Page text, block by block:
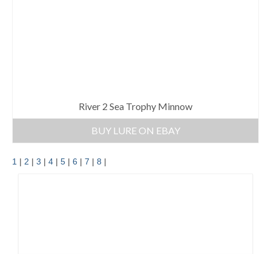
River 2 Sea Trophy Minnow
BUY LURE ON EBAY
1 | 2 | 3 | 4 | 5 | 6 | 7 | 8 |